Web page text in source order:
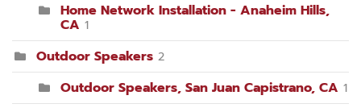
Home Network Installation - Anaheim Hills,
CA 1
Outdoor Speakers 2
Outdoor Speakers, San Juan Capistrano, CA 1